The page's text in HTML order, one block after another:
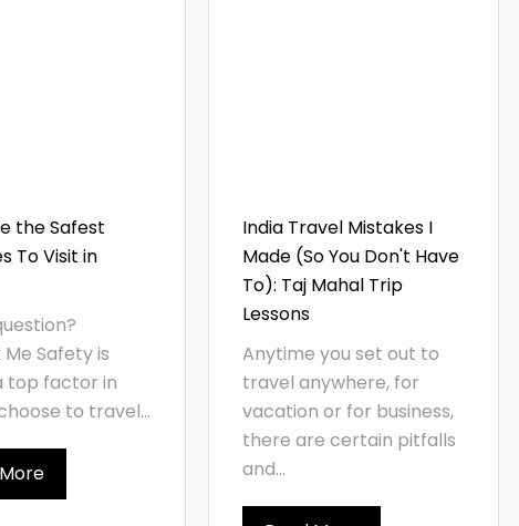
the Safest
To Visit in
Safety is
top factor in
to travel...
India Travel Mistakes I
Made (So You Don't Have
To): Taj Mahal Trip
Lessons
Anytime you set out to
travel anywhere, for
vacation or for business,
there are certain pitfalls
and...